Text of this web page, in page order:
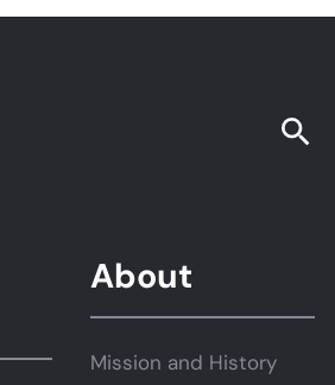
About
Mission and History